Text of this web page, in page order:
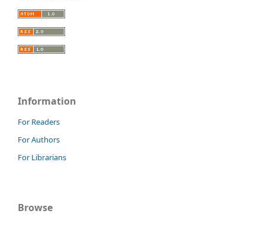
Information
For Readers
For Authors
For Librarians
Browse